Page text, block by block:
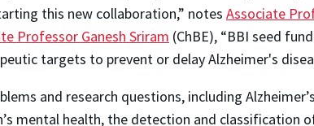
this new collaboration,” notes Associate
Professor Ganesh Sriram (ChBE), “BBI seed
targets to prevent or delay Alzheimer's
and research questions, including
mental health, the detection and classification